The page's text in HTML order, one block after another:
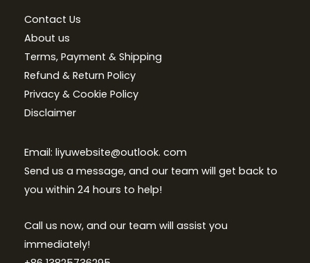
Contact Us
About us
Terms, Payment & Shipping
Refund & Return Policy
Privacy & Cookie Policy
Disclaimer
Email: liyuwebsite@outlook. com
Send us a message, and our team will get back to
you within 24 hours to help!
Call us now, and our team will assist you
immediately!